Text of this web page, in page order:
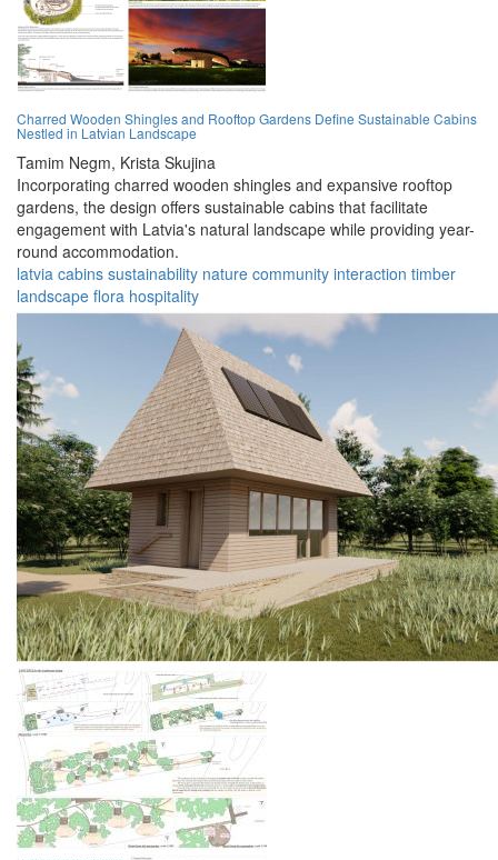
Charred Wooden Shingles and Rooftop Gardens Define Sustainable Cabins
Nestled in Latvian Landscape
Tamim Negm, Krista Skujina
Incorporating charred wooden shingles and expansive rooftop
gardens, the design offers sustainable cabins that facilitate
engagement with Latvia's natural landscape while providing year-
round accommodation.
latvia cabins sustainability nature community interaction timber
landscape flora hospitality